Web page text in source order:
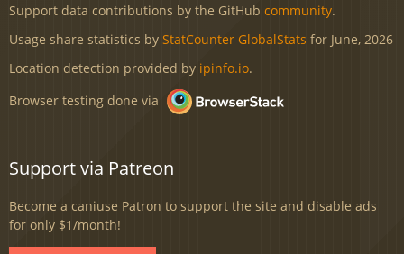
Support data contributions by the GitHub community.
Usage share statistics by StatCounter GlobalStats for June, 2026
Location detection provided by ipinfo.io.
Browser testing done via
Support via Patreon
Become a caniuse Patron to support the site and disable ads
for only $1/month!